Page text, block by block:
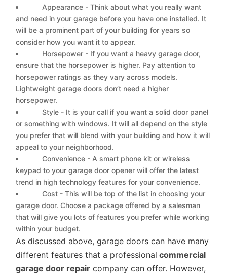
Appearance - Think about what you really want
and need in your garage before you have one installed. It
will be a prominent part of your building for years so
consider how you want it to appear.
Horsepower - If you want a heavy garage door,
ensure that the horsepower is higher. Pay attention to
horsepower ratings as they vary across models.
Lightweight garage doors don’t need a higher
horsepower.
Style - It is your call if you want a solid door panel
or something with windows. It will all depend on the style
you prefer that will blend with your building and how it will
appeal to your neighborhood.
Convenience - A smart phone kit or wireless
keypad to your garage door opener will offer the latest
trend in high technology features for your convenience.
Cost - This will be top of the list in choosing your
garage door. Choose a package offered by a salesman
that will give you lots of features you prefer while working
within your budget.
As discussed above, garage doors can have many
different features that a professional commercial
garage door repair company can offer. However,